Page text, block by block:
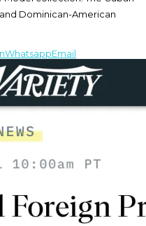
Dominican-American
WhatsappEmail